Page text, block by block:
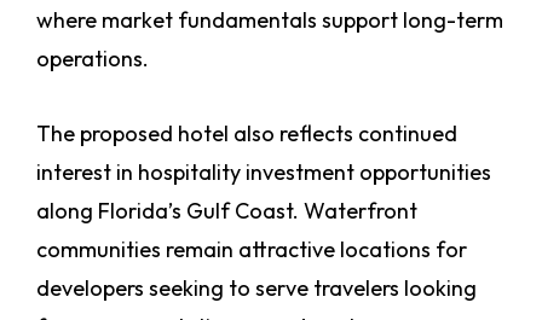
where market fundamentals support long-term
operations.
The proposed hotel also reflects continued
interest in hospitality investment opportunities
along Florida’s Gulf Coast. Waterfront
communities remain attractive locations for
developers seeking to serve travelers looking